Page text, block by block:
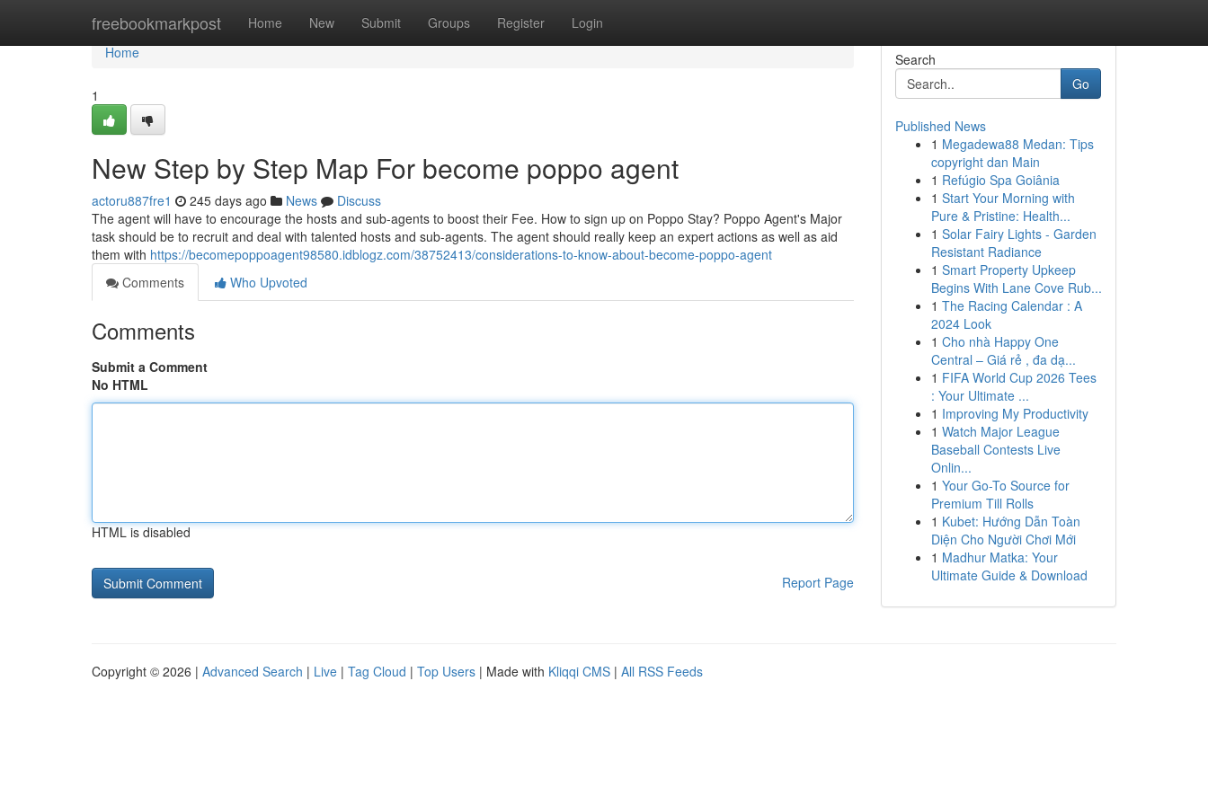
freebookmarkpost Home New Submit Groups Register Login
Home
Home
1
New Step by Step Map For become poppo agent
actoru887fre1 245 days ago News
Discuss
The agent will have to encourage the hosts and sub-agents to boost their Fee. How to sign up on Poppo Stay? Poppo Agent's Major
task should be to recruit and deal with talented hosts and sub-agents. The agent should really keep an expert actions as well as aid
them with https://becomepoppoagent98580.idblogz.com/38752413/considerations-to-know-about-become-poppo-agent
Comments
Who Upvoted
Comments
Submit a Comment
No HTML
HTML is disabled
Report Page
Search
Go
Published News
1 Megadewa88 Medan: Tips
copyright dan Main
1 Refúgio Spa Goiânia
1 Start Your Morning with
Pure & Pristine: Health...
1 Solar Fairy Lights - Garden
Resistant Radiance
1 Smart Property Upkeep
Begins With Lane Cove Rub...
1 The Racing Calendar : A
2024 Look
1 Cho nhà Happy One
Central – Giá rẻ , đa dạ...
1 FIFA World Cup 2026 Tees
: Your Ultimate ...
1 Improving My Productivity
1 Watch Major League
Baseball Contests Live
Onlin...
1 Your Go-To Source for
Premium Till Rolls
1 Kubet: Hướng Dẫn Toàn
Diện Cho Người Chơi Mới
1 Madhur Matka: Your
Ultimate Guide & Download
Copyright © 2026 | Advanced Search | Live | Tag Cloud | Top Users | Made with Kliqqi CMS | All RSS Feeds